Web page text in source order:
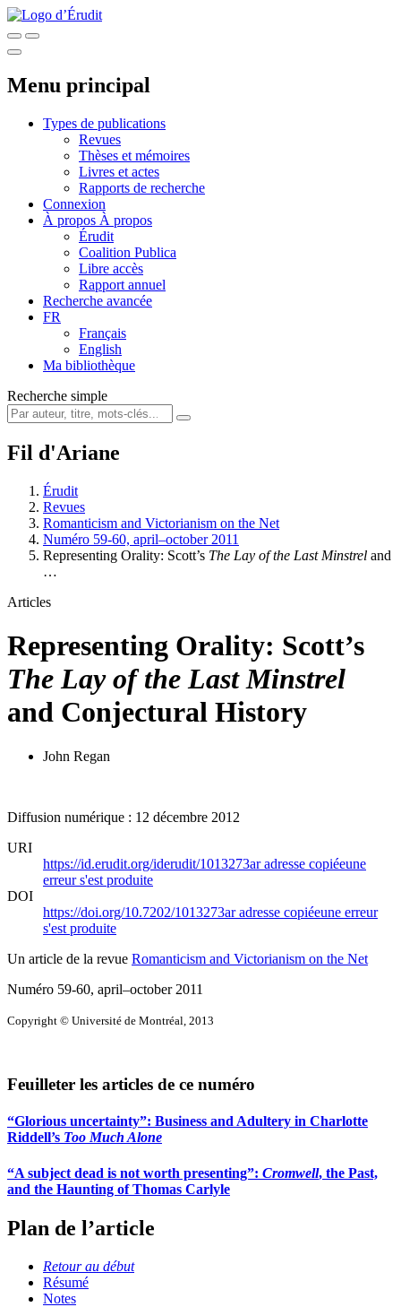
Menu principal
Types de publications
Revues
Thèses et mémoires
Livres et actes
Rapports de recherche
Connexion
À propos À propos
Érudit
Coalition Publica
Libre accès
Rapport annuel
Recherche avancée
FR
Français
English
Ma bibliothèque
Recherche simple
Fil d'Ariane
Érudit
Revues
Romanticism and Victorianism on the Net
Numéro 59-60, april–october 2011
Representing Orality: Scott’s The Lay of the Last Minstrel and
…
Articles
Representing Orality: Scott’s
The Lay of the Last Minstrel
and Conjectural History
John Regan
Diffusion numérique : 12 décembre 2012
URI
https://id.erudit.org/iderudit/1013273aradresse copiéeune
erreur s'est produite
DOI
https://doi.org/10.7202/1013273aradresse copiéeune erreur
s'est produite
Un article de la revue Romanticism and Victorianism on the Net
Numéro 59-60, april–october 2011
Copyright © Université de Montréal, 2013
Feuilleter les articles de ce numéro
“Glorious uncertainty”: Business and Adultery in Charlotte
Riddell’s Too Much Alone
“A subject dead is not worth presenting”: Cromwell, the Past,
and the Haunting of Thomas Carlyle
Plan de l’article
Retour au début
Résumé
Notes